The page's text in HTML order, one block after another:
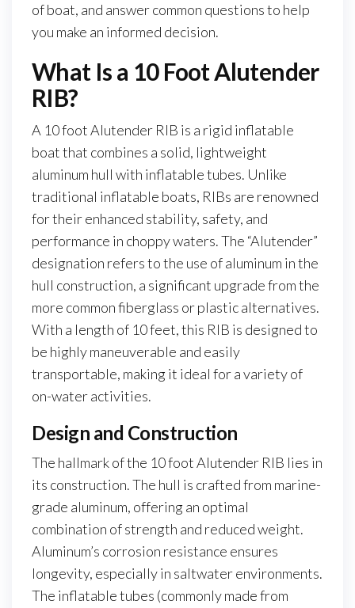
of boat, and answer common questions to help
you make an informed decision.
What Is a 10 Foot Alutender
RIB?
A 10 foot Alutender RIB is a rigid inflatable
boat that combines a solid, lightweight
aluminum hull with inflatable tubes. Unlike
traditional inflatable boats, RIBs are renowned
for their enhanced stability, safety, and
performance in choppy waters. The “Alutender”
designation refers to the use of aluminum in the
hull construction, a significant upgrade from the
more common fiberglass or plastic alternatives.
With a length of 10 feet, this RIB is designed to
be highly maneuverable and easily
transportable, making it ideal for a variety of
on-water activities.
Design and Construction
The hallmark of the 10 foot Alutender RIB lies in
its construction. The hull is crafted from marine-
grade aluminum, offering an optimal
combination of strength and reduced weight.
Aluminum’s corrosion resistance ensures
longevity, especially in saltwater environments.
The inflatable tubes (commonly made from